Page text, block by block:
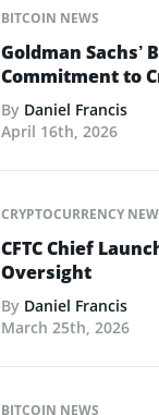
BITCOIN NEWS
Goldman Sachs’
Commitment to
By Daniel Francis
April 16th, 2026
CRYPTOCURRENCY
CFTC Chief
Oversight
By Daniel Francis
March 25th, 2026
BITCOIN NEWS